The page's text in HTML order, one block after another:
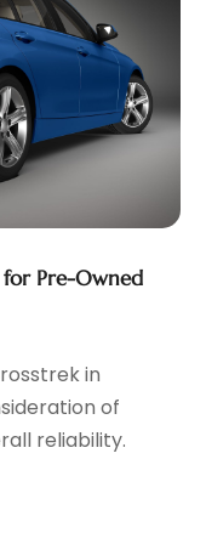
Pre-Owned
in
of
reliability.